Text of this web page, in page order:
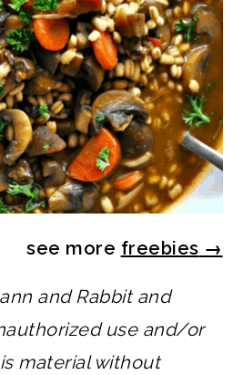
see more freebies →
and Rabbit and
use and/or
material without